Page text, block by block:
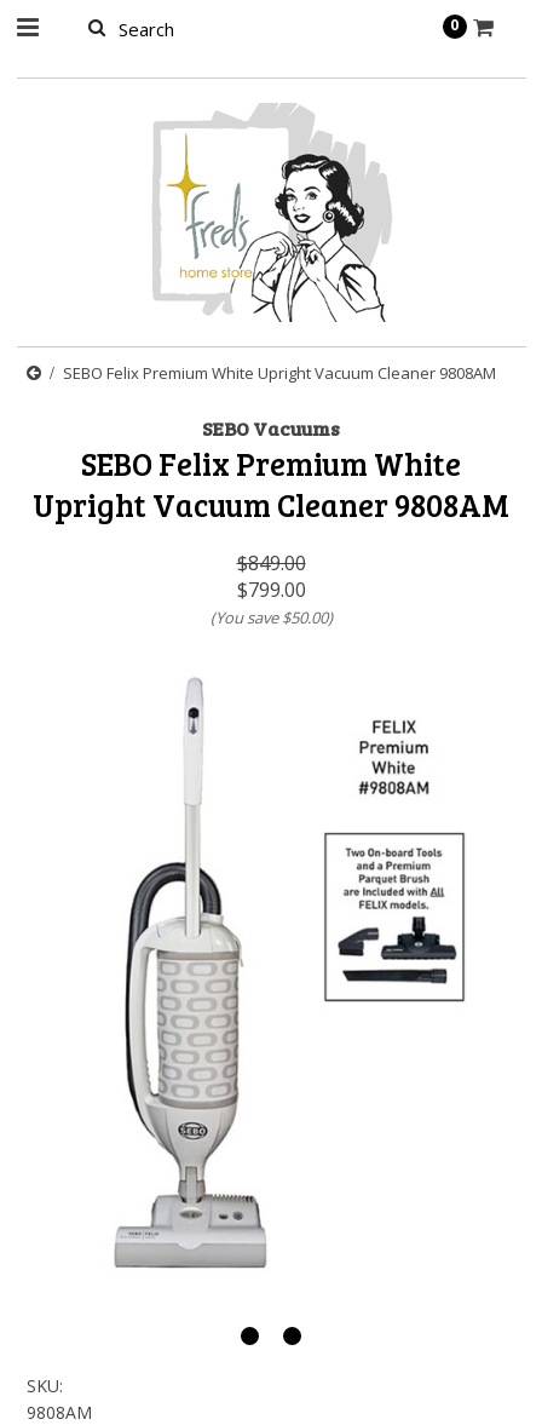
0
SEBO Felix Premium White Upright Vacuum Cleaner 9808AM
SEBO Vacuums
SEBO Felix Premium White
Upright Vacuum Cleaner 9808AM
$849.00
$799.00
(You save$50.00)
SKU:
9808AM